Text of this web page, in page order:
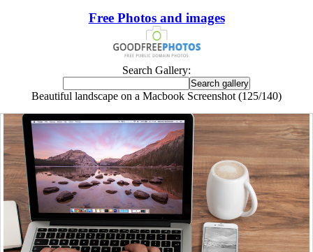
Free Photos and images
Search Gallery:
Beautiful landscape on a Macbook Screenshot (125/140)